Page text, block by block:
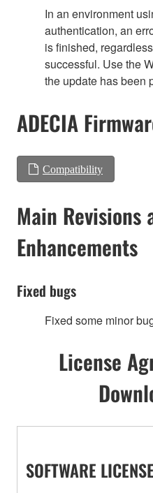
In an environment
authentication, an
is finished,
successful. Use the
the update has been
ADECIA
Compatibility
Main Revisions
Enhancements
Fixed bugs
Fixed some minor
License
SOFTWARE